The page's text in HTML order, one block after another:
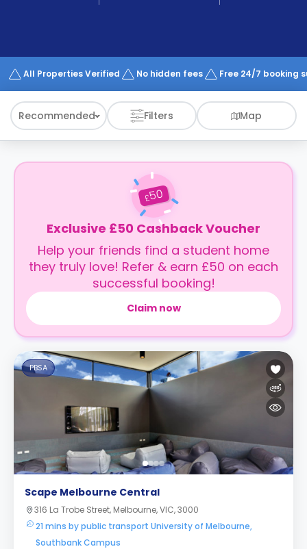
Works
All Properties Verified No hidden fees Free 24/7 booking
Recommended Filters Map
£50
Exclusive £50 Cashback Voucher
Help your friends find a student home
they truly love! Refer & earn £50 on each
successful booking!
Claim now
PBSA
Scape Melbourne Central
316 La Trobe Street, Melbourne, VIC, 3000
21 mins by public transport University of Melbourne,
Southbank Campus